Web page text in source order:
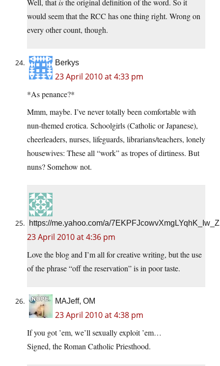
Well, thatisthe original definition of the word. So it
would seem that the RCC has one thing right. Wrong on
every other count, though.
Berkys
23 April 2010 at 4:33 pm
*As penance?*
Mmm, maybe. I’ve never totally been comfortable with
nun-themed erotica. Schoolgirls (Catholic or Japanese),
cheerleaders, nurses, lifeguards, librarians/teachers, lonely
housewives: These all “work” as tropes of dirtiness. But
nuns? Somehow not.
https://me.yahoo.com/a/
23 April 2010 at 4:36 pm
Love the blog and I’m all for creative writing, but the use
of the phrase “off the reservation” is in poor taste.
MAJeff, OM
23 April 2010 at 4:38 pm
If you got ’em, we’ll sexually exploit ’em…
Signed, the Roman Catholic Priesthood.